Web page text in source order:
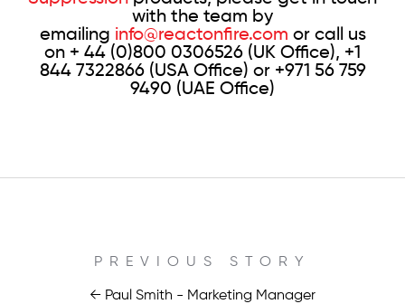
with the team by
emailing info@reactonfire.com or call us
on + 44 (0)800 0306526 (UK Office), +1
844 7322866 (USA Office) or +971 56 759
9490 (UAE Office)
PREVIOUS STORY
← Paul Smith - Marketing Manager